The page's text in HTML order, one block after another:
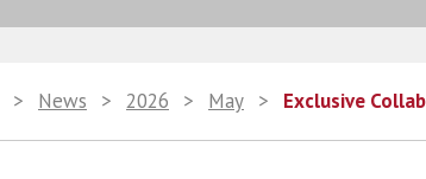
> News > 2026 > May > Exclusive